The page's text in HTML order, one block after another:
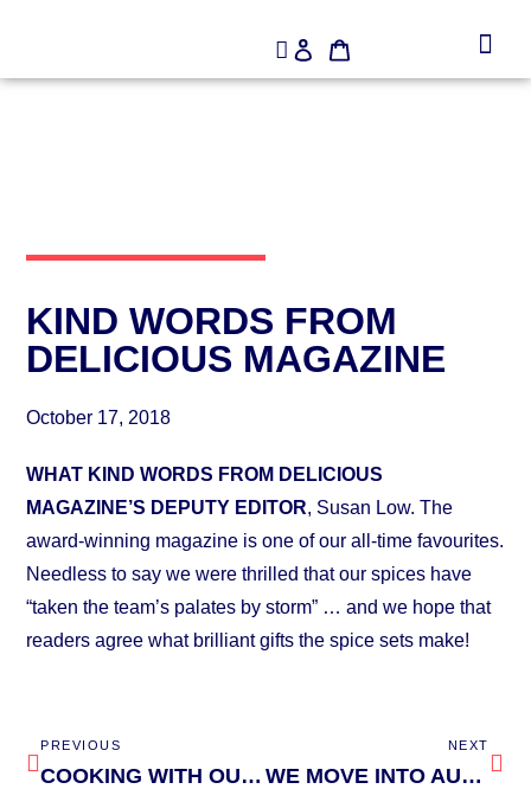
KIND WORDS FROM
DELICIOUS MAGAZINE
October 17, 2018
WHAT KIND WORDS FROM DELICIOUS
MAGAZINE’S DEPUTY EDITOR, Susan Low. The
award-winning magazine is one of our all-time favourites.
Needless to say we were thrilled that our spices have
“taken the team’s palates by storm” … and we hope that
readers agree what brilliant gifts the spice sets make!
PREVIOUS
COOKING WITH OUR MENTOR, GIZZI ERSKINE
NEXT
WE MOVE INTO AUTUMN YARD WAREHOUSE